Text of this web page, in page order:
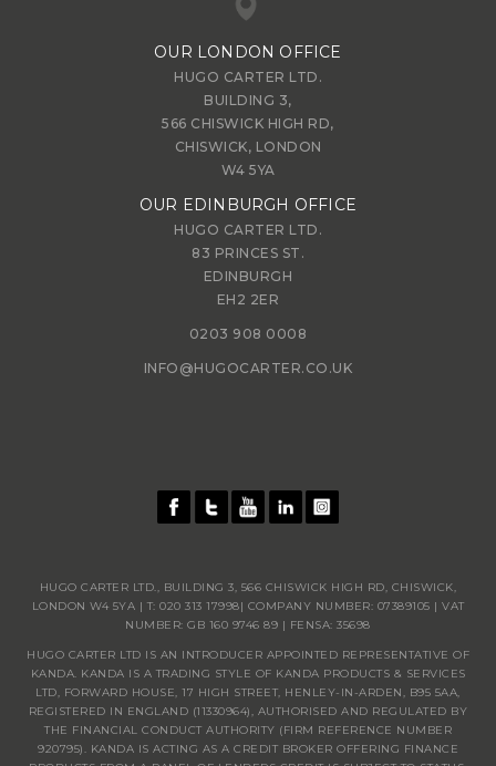
OUR LONDON OFFICE
HUGO CARTER LTD.
BUILDING 3,
566 CHISWICK HIGH RD,
CHISWICK, LONDON
W4 5YA
OUR EDINBURGH OFFICE
HUGO CARTER LTD.
83 PRINCES ST.
EDINBURGH
EH2 2ER
0203 908 0008
INFO@HUGOCARTER.CO.UK
HUGO CARTER LTD., BUILDING 3, 566 CHISWICK HIGH RD, CHISWICK,
LONDON W4 5YA | T: 020 313 17998| COMPANY NUMBER: 07389105 | VAT
NUMBER: GB 160 9746 89 | FENSA: 35698
HUGO CARTER LTD IS AN INTRODUCER APPOINTED REPRESENTATIVE OF
KANDA. KANDA IS A TRADING STYLE OF KANDA PRODUCTS & SERVICES
LTD, FORWARD HOUSE, 17 HIGH STREET, HENLEY-IN-ARDEN, B95 5AA,
REGISTERED IN ENGLAND (11330964), AUTHORISED AND REGULATED BY
THE FINANCIAL CONDUCT AUTHORITY (FIRM REFERENCE NUMBER
920795). KANDA IS ACTING AS A CREDIT BROKER OFFERING FINANCE